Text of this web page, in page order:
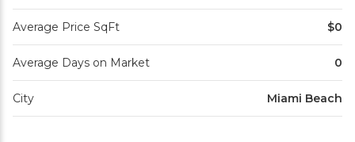
Average Price SqFt $0
Average Days on Market 0
City Miami Beach